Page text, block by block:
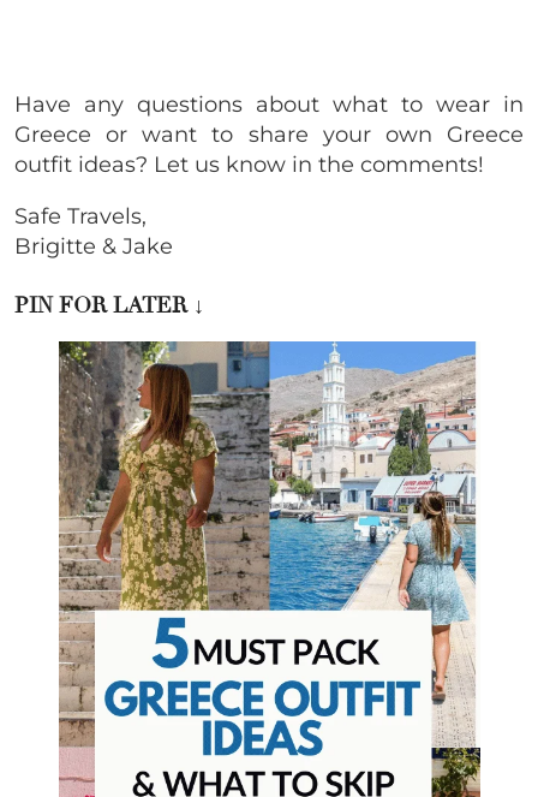
Have any questions about what to wear in
Greece or want to share your own Greece
outfit ideas? Let us know in the comments!
Safe Travels,
Brigitte & Jake
PIN FOR LATER ↓